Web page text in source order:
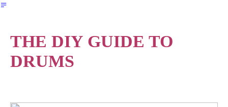
︎
THE DIY GUIDE TO
DRUMS